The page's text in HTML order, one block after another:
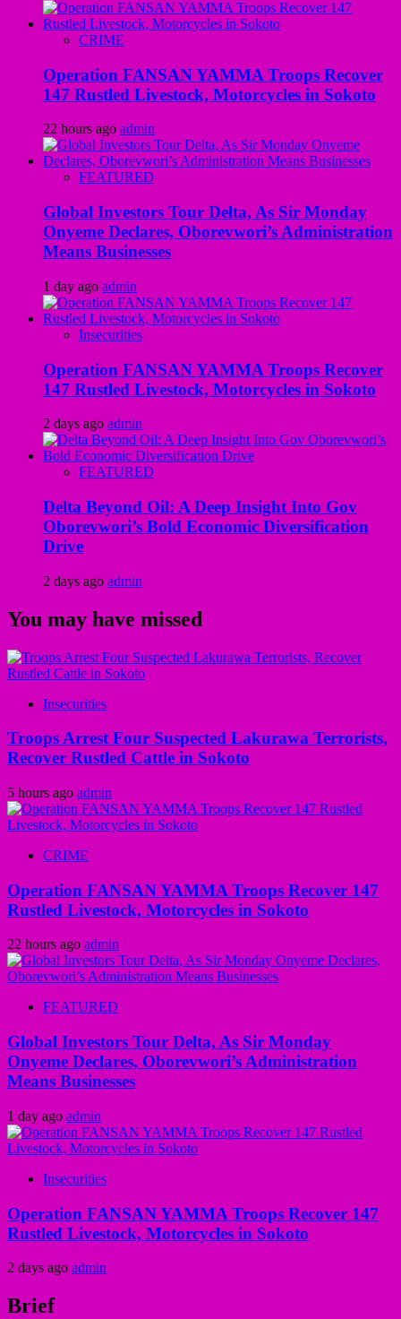
CRIME
Operation FANSAN YAMMA Troops Recover
147 Rustled Livestock, Motorcycles in Sokoto
22 hours ago admin
FEATURED
Global Investors Tour Delta, As Sir Monday
Onyeme Declares, Oborevwori’s Administration
Means Businesses
1 day ago admin
Insecurities
Operation FANSAN YAMMA Troops Recover
147 Rustled Livestock, Motorcycles in Sokoto
2 days ago admin
FEATURED
Delta Beyond Oil: A Deep Insight Into Gov
Oborevwori’s Bold Economic Diversification
Drive
2 days ago admin
You may have missed
Insecurities
Troops Arrest Four Suspected Lakurawa Terrorists,
Recover Rustled Cattle in Sokoto
5 hours ago admin
CRIME
Operation FANSAN YAMMA Troops Recover 147
Rustled Livestock, Motorcycles in Sokoto
22 hours ago admin
FEATURED
Global Investors Tour Delta, As Sir Monday
Onyeme Declares, Oborevwori’s Administration
Means Businesses
1 day ago admin
Insecurities
Operation FANSAN YAMMA Troops Recover 147
Rustled Livestock, Motorcycles in Sokoto
2 days ago admin
Brief